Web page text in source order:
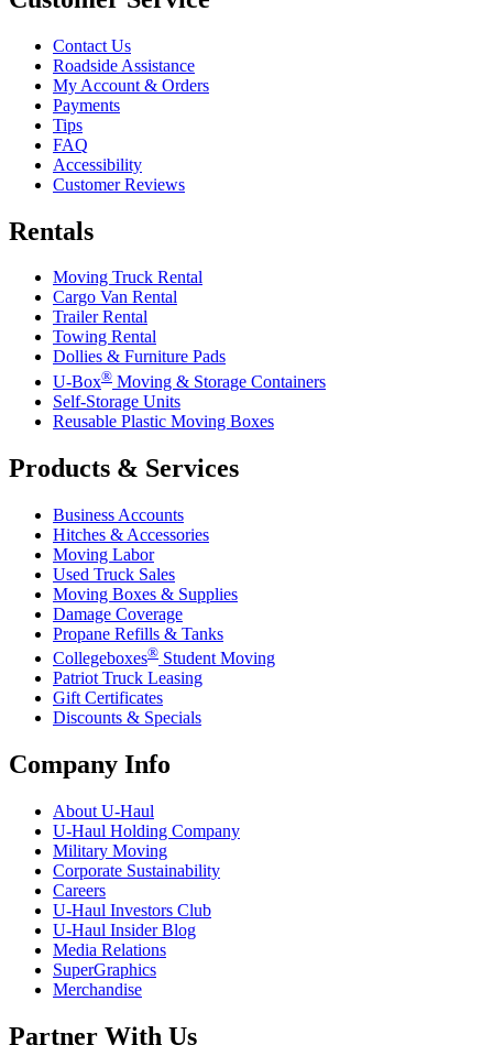
Contact Us
Roadside Assistance
My Account & Orders
Payments
Tips
FAQ
Accessibility
Customer Reviews
Rentals
Moving Truck Rental
Cargo Van Rental
Trailer Rental
Towing Rental
Dollies & Furniture Pads
U-Box® Moving & Storage Containers
Self-Storage Units
Reusable Plastic Moving Boxes
Products & Services
Business Accounts
Hitches & Accessories
Moving Labor
Used Truck Sales
Moving Boxes & Supplies
Damage Coverage
Propane Refills & Tanks
Collegeboxes® Student Moving
Patriot Truck Leasing
Gift Certificates
Discounts & Specials
Company Info
About U-Haul
U-Haul Holding Company
Military Moving
Corporate Sustainability
Careers
U-Haul Investors Club
U-Haul Insider Blog
Media Relations
SuperGraphics
Merchandise
Partner With Us